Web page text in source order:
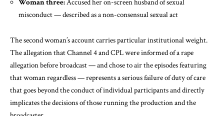
Woman three:Accused her on-screen husband of sexual
misconduct — described as a non-consensual sexual act
The second woman’s account carries particular institutional weight.
The allegation that Channel 4 and CPL were informed of a rape
allegation before broadcast — and chose to air the episodes featuring
that woman regardless — represents a serious failure of duty of care
that goes beyond the conduct of individual participants and directly
implicates the decisions of those running the production and the